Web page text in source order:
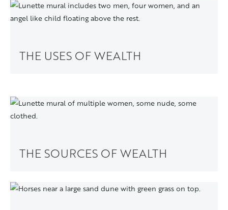
THE USES OF WEALTH
THE SOURCES OF WEALTH